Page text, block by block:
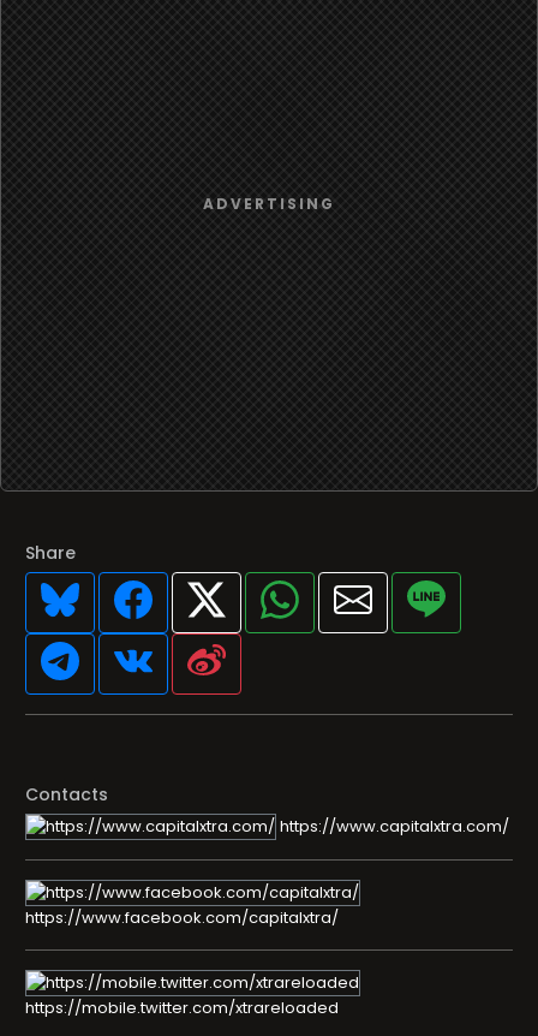
Share
Contacts
https://www.capitalxtra.com/
https://www.facebook.com/capitalxtra/
https://mobile.twitter.com/xtrareloaded